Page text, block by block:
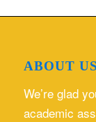
ABOUT US
We’re glad
academic